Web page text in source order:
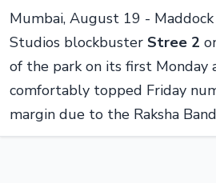
Mumbai, August 19 - Maddock
Studios blockbuster Stree 2
of the park on its first Monday
comfortably topped Friday
margin due to the Raksha